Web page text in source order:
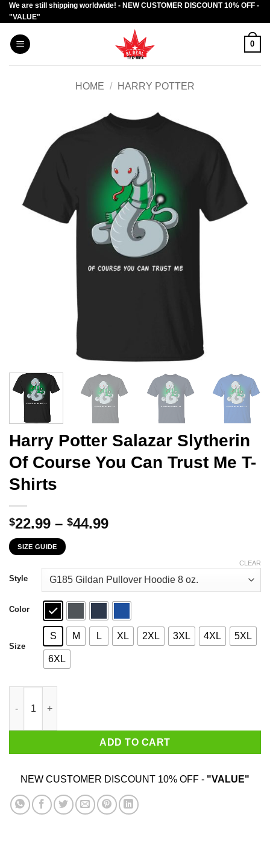
Skip
to
content
We are still shipping worldwide! - NEW CUSTOMER DISCOUNT 10% OFF -
"VALUE"
0
HOME / HARRY POTTER
Harry Potter Salazar Slytherin
Of Course You Can Trust Me T-
Shirts
$22.99 – $44.99Price
through
$44.99
SIZE GUIDE
Style
Color
Size
S M L XL 2XL 3XL 4XL 5XL
6XL
CLEAR
ADD TO CART
NEW CUSTOMER DISCOUNT 10% OFF - "VALUE"